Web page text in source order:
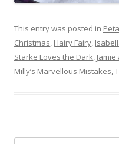
This entry was posted in Peta
Christmas, Hairy Fairy,
Starke Loves the Dark,
Milly’s Marvellous Mistakes,